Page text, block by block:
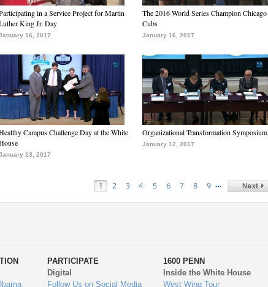
in a Service Project for Martin
King Jr. Day
16, 2017
The 2016 World Series Champion Chicago
Cubs
January 16, 2017
Campus Challenge Day at the White
13, 2017
Organizational Transformation Symposium
January 12, 2017
1 2 3 4 5 6 7 8 9 …